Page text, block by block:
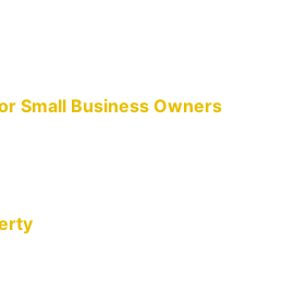
Small Business Owners